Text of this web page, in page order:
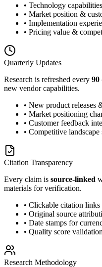
• Technology
• Market position &
• Implementation
• Pricing value &
Quarterly Updates
Research is refreshed every 90
new vendor capabilities.
• New product releases
• Market positioning
• Customer feedback
• Competitive landscape
Citation Transparency
Every claim is source-linked
materials for verification.
• Clickable citation links
• Original source
• Date stamps for
• Quality score validation
Research Methodology